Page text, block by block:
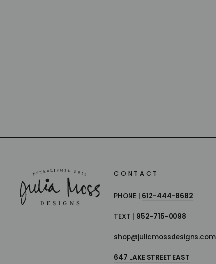
CONTACT
PHONE | 612-444-8682
TEXT | 952-715-0098
shop@juliamossdesigns.com
647 LAKE STREET EAST